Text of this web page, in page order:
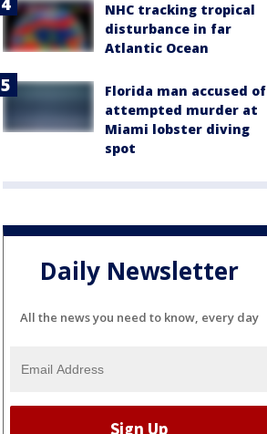
NHC tracking tropical
disturbance in far
Atlantic Ocean
Florida man accused of
attempted murder at
Miami lobster diving
spot
Daily Newsletter
All the news you need to know, every day